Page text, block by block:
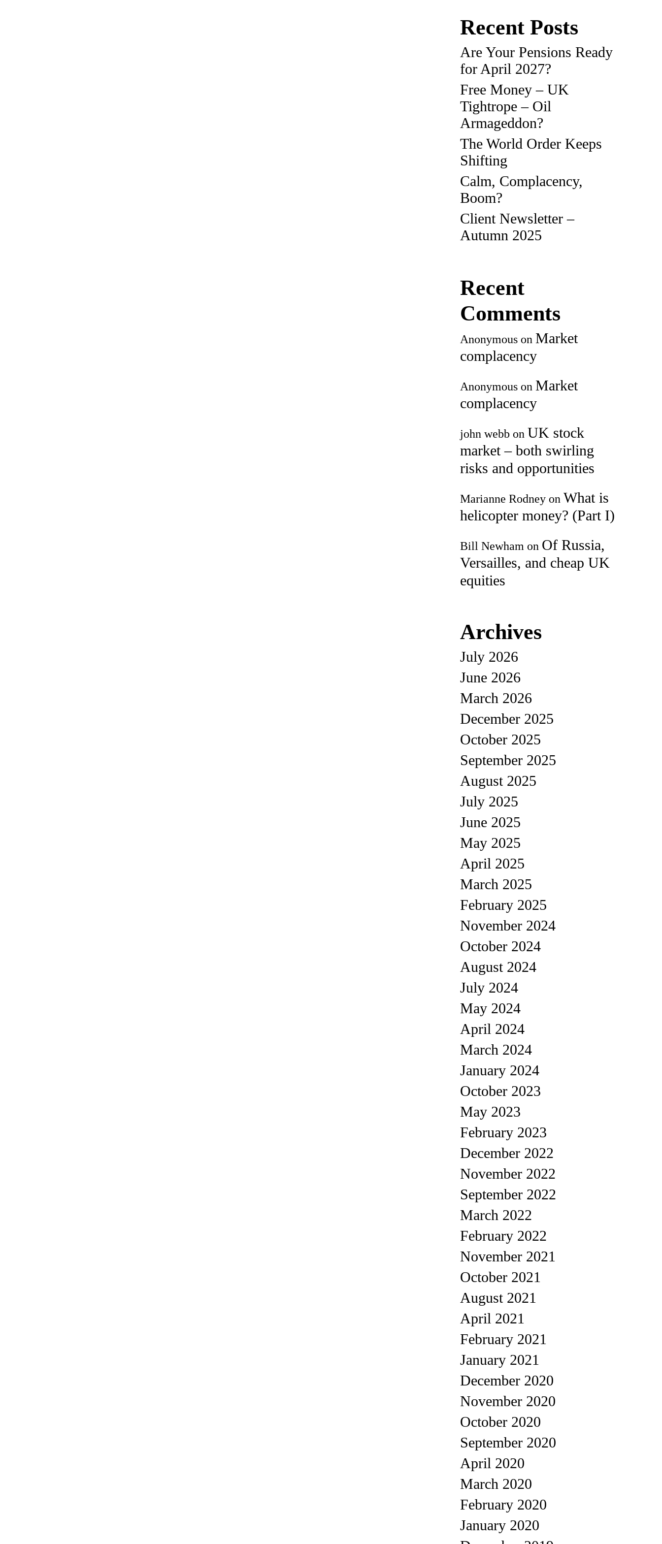
Recent Posts
Are Your Pensions Ready
for April 2027?
Free Money – UK
Tightrope – Oil
Armageddon?
The World Order Keeps
Shifting
Calm, Complacency,
Boom?
Client Newsletter –
Autumn 2025
Recent
Comments
Anonymouson Market
complacency
Anonymouson Market
complacency
john webb on UK stock
market – both swirling
risks and opportunities
Marianne Rodneyon What is
helicopter money? (Part I)
Bill Newham on Of Russia,
Versailles, and cheap UK
equities
Archives
July 2026
June 2026
March 2026
December 2025
October 2025
September 2025
August 2025
July 2025
June 2025
May 2025
April 2025
March 2025
February 2025
November 2024
October 2024
August 2024
July 2024
May 2024
April 2024
March 2024
January 2024
October 2023
May 2023
February 2023
December 2022
November 2022
September 2022
March 2022
February 2022
November 2021
October 2021
August 2021
April 2021
February 2021
January 2021
December 2020
November 2020
October 2020
September 2020
April 2020
March 2020
February 2020
January 2020